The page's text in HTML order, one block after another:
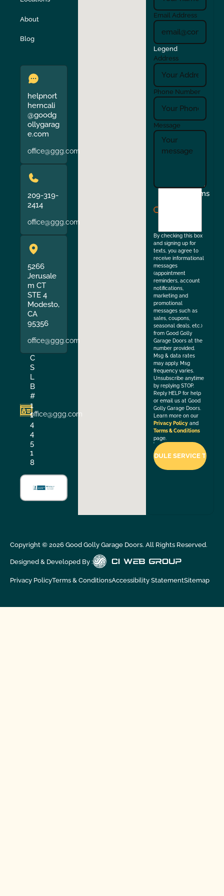
Union City
Verona Walnut Creek
About
Blog
helpnort
herncali
@goodg
ollygarag
e.com
office@ggg.com
209-319-
2414
office@ggg.com
5266
Jerusale
m CT
STE 4
Modesto,
CA
95356
office@ggg.com
C
S
L
B
#
1
1
4
4
5
1
8
office@ggg.com
Email Address
Legend
Address
Phone Number
Message
Terms
By checking this box
and signing up for
texts, you agree to
receive informational
messages
(appointment
reminders, account
notifications,
marketing and
promotional
messages such as
sales, coupons,
seasonal deals, etc.)
from Good Golly
Garage Doors at the
number provided.
Msg & data rates
may apply. Msg
frequency varies.
Unsubscribe anytime
by replying STOP.
Reply HELP for help
or email us at Good
Golly Garage Doors.
Learn more on our
Privacy Policy and
Terms & Conditions
page.
Copyright © 2026Good Golly Garage Doors. All Rights Reserved.
Designed & Developed By :
Privacy PolicyTerms & ConditionsAccessibility StatementSitemap